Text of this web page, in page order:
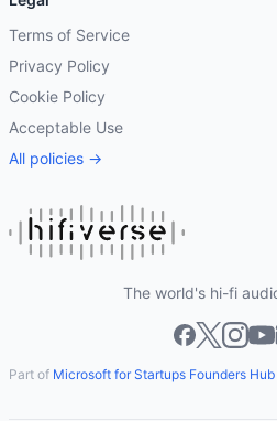
Terms of Service
Privacy Policy
Cookie Policy
Acceptable Use
All policies →
The world's hi-fi
Part of Microsoft for Startups Founders Hub